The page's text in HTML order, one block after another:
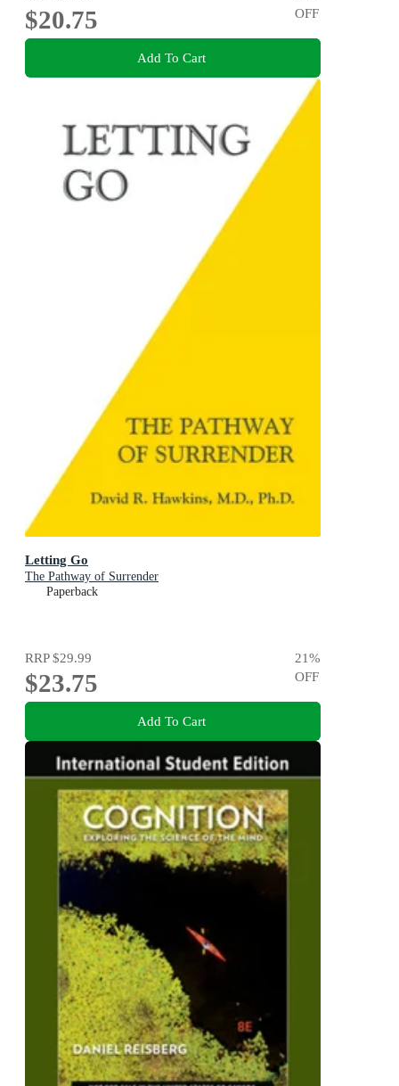
$20.75
OFF
Add To Cart
Letting Go
The Pathway of Surrender
Paperback
RRP$29.99
$23.75
21%
OFF
Add To Cart